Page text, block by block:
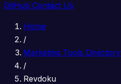
GitHub Contact Us
Home
/
Marketing Tools Directory
/
Revdoku